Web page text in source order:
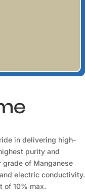
in delivering high-
purity and
of Manganese
electric conductivity.
of 10% max.